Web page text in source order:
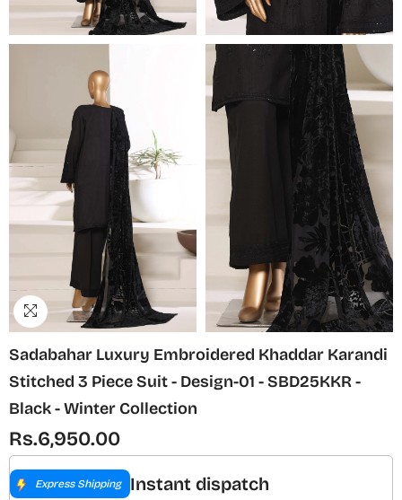
Sadabahar Luxury Embroidered Khaddar Karandi
Stitched 3 Piece Suit - Design-01 - SBD25KKR -
Black - Winter Collection
Rs.6,950.00
Express Shipping Instant dispatch